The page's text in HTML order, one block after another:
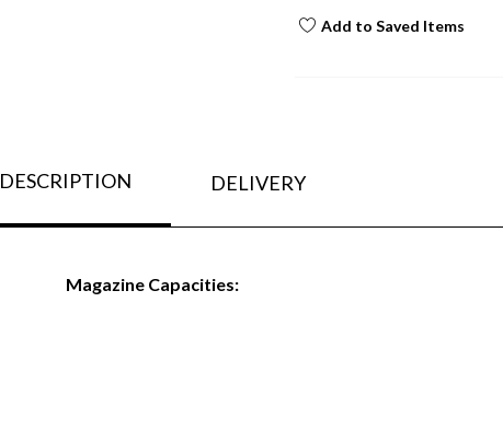
Add to Saved Items
DESCRIPTION DELIVERY
Magazine Capacities: